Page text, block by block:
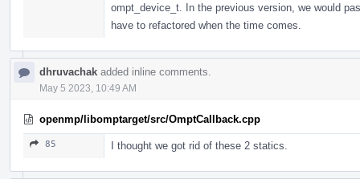
ompt_device_t. In the previous version, we would
have to refactored when the time comes.
dhruvachak added inline comments.
May 5 2023, 10:49 AM
openmp/libomptarget/src/OmptCallback.cpp
85 I thought we got rid of these 2 statics.